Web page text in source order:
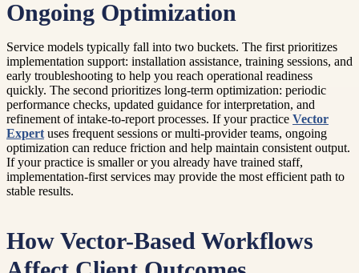
Ongoing Optimization
Service models typically fall into two buckets. The first prioritizes
implementation support: installation assistance, training sessions, and
early troubleshooting to help you reach operational readiness
quickly. The second prioritizes long-term optimization: periodic
performance checks, updated guidance for interpretation, and
refinement of intake-to-report processes. If your practice Vector
Expert uses frequent sessions or multi-provider teams, ongoing
optimization can reduce friction and help maintain consistent output.
If your practice is smaller or you already have trained staff,
implementation-first services may provide the most efficient path to
stable results.
How Vector-Based Workflows